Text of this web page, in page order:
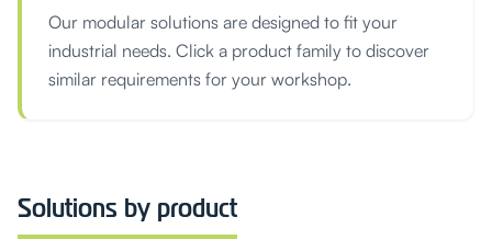
Our modular solutions are designed to fit your
industrial needs. Click a product family to discover
similar requirements for your workshop.
Solutions by product